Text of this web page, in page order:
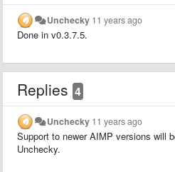
Unchecky 11 years ago
Done in v0.3.7.5.
Replies 4
Unchecky 11 years ago
Support to newer AIMP versions will
Unchecky.